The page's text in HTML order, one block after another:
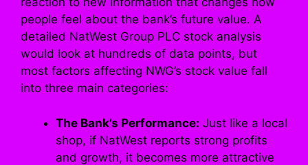
people feel about the bank’s future value. A
detailed NatWest Group PLC stock analysis
would look at hundreds of data points, but
most factors affecting NWG’s stock value fall
into three main categories:
The Bank’s Performance: Just like a local
shop, if NatWest reports strong profits
and growth, it becomes more attractive